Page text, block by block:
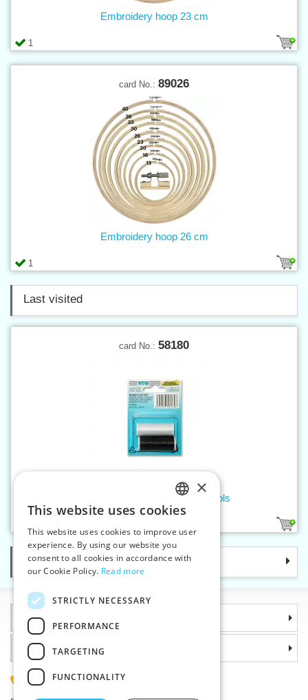
1
Embroidery hoop 23 cm
card No.: 89026
1
Embroidery hoop 26 cm
Last visited
card No.: 58180
Threads MONOFIL 110 - 2 spools
Categories
Information
Why choose us
(+420) 585 051 217
CZECH
SLOVAK
ENGLISH
×
This website uses cookies
This website uses cookies to improve user
experience. By using our website you
consent to all cookies in accordance with
our Cookie Policy. Read more
STRICTLY NECESSARY
PERFORMANCE
TARGETING
FUNCTIONALITY